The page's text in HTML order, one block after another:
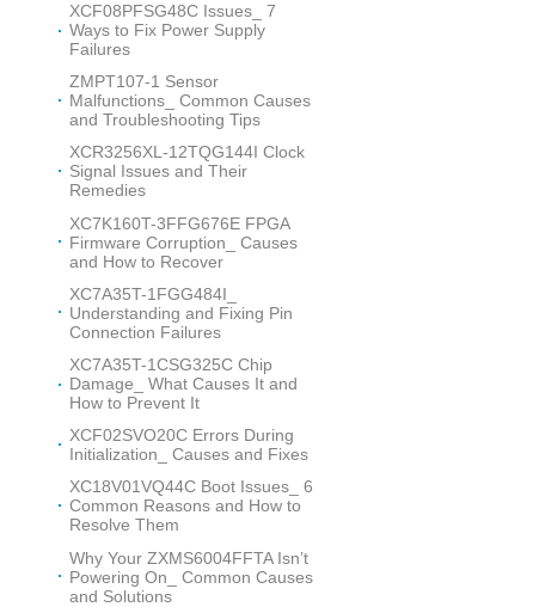
XCF08PFSG48C Issues_ 7
Ways to Fix Power Supply
Failures
ZMPT107-1 Sensor
Malfunctions_ Common Causes
and Troubleshooting Tips
XCR3256XL-12TQG144I Clock
Signal Issues and Their
Remedies
XC7K160T-3FFG676E FPGA
Firmware Corruption_ Causes
and How to Recover
XC7A35T-1FGG484I_
Understanding and Fixing Pin
Connection Failures
XC7A35T-1CSG325C Chip
Damage_ What Causes It and
How to Prevent It
XCF02SVO20C Errors During
Initialization_ Causes and Fixes
XC18V01VQ44C Boot Issues_ 6
Common Reasons and How to
Resolve Them
Why Your ZXMS6004FFTA Isn’t
Powering On_ Common Causes
and Solutions